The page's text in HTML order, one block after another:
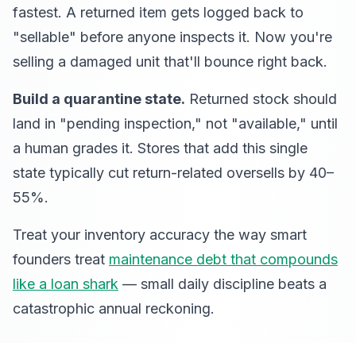
fastest. A returned item gets logged back to
"sellable" before anyone inspects it. Now you're
selling a damaged unit that'll bounce right back.
Build a quarantine state. Returned stock should
land in "pending inspection," not "available," until
a human grades it. Stores that add this single
state typically cut return-related oversells by 40–
55%.
Treat your inventory accuracy the way smart
founders treat maintenance debt that compounds
like a loan shark — small daily discipline beats a
catastrophic annual reckoning.